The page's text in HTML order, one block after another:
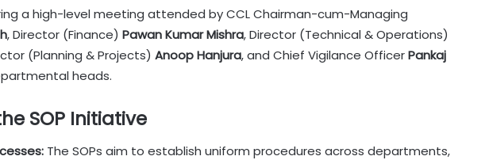
a high-level meeting attended by CCL Chairman-cum-Managing
, Director (Finance) Pawan Kumar Mishra, Director (Technical & Operations)
(Planning & Projects) Anoop Hanjura, and Chief Vigilance OfficerPankaj
heads.
SOP Initiative
The SOPs aim to establish uniform procedures across departments,